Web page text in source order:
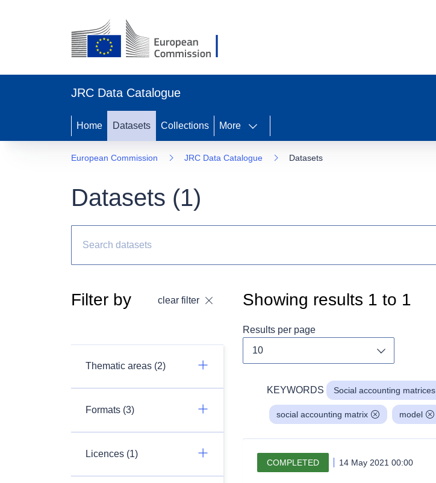
JRC Data Catalogue
Home Datasets Collections More
European Commission JRC Data Catalogue Datasets
Datasets (1)
Filter by clear filter
Thematic areas (2)
Formats (3)
Licences (1)
Showing results 1 to 1
Results per page
KEYWORDS Social accounting matrices
social accounting matrix model
COMPLETED 14 May 2021 00:00